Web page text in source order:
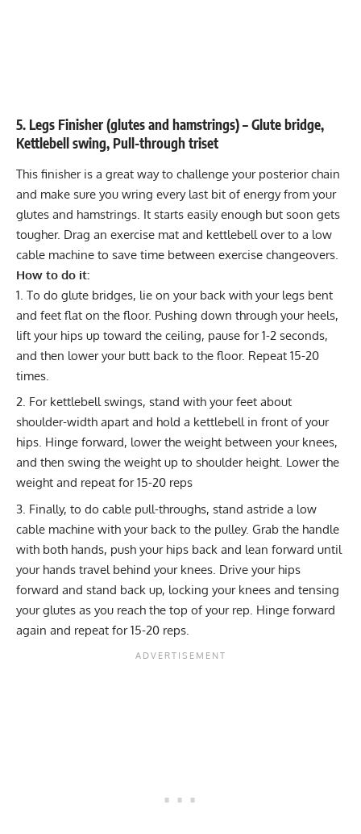
5. Legs Finisher (glutes and hamstrings) – Glute bridge,
Kettlebell swing, Pull-through triset
This finisher is a great way to challenge your posterior chain
and make sure you wring every last bit of energy from your
glutes and hamstrings. It starts easily enough but soon gets
tougher. Drag an exercise mat and kettlebell over to a low
cable machine to save time between exercise changeovers.
How to do it:
To do glute bridges, lie on your back with your legs bent
and feet flat on the floor. Pushing down through your heels,
lift your hips up toward the ceiling, pause for 1-2 seconds,
and then lower your butt back to the floor. Repeat 15-20
times.
For kettlebell swings, stand with your feet about
shoulder-width apart and hold a kettlebell in front of your
hips. Hinge forward, lower the weight between your knees,
and then swing the weight up to shoulder height. Lower the
weight and repeat for 15-20 reps
Finally, to do cable pull-throughs, stand astride a low
cable machine with your back to the pulley. Grab the handle
with both hands, push your hips back and lean forward until
your hands travel behind your knees. Drive your hips
forward and stand back up, locking your knees and tensing
your glutes as you reach the top of your rep. Hinge forward
again and repeat for 15-20 reps.